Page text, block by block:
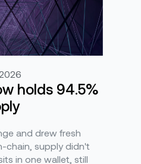
holds 94.5%
and drew fresh
chain, supply didn't
in one wallet, still